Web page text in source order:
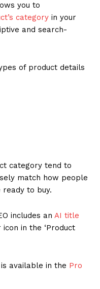
you to
category in your
and search-
of product details
category tend to
match how people
ready to buy.
includes an AI title
in the ‘Product
available in the Pro